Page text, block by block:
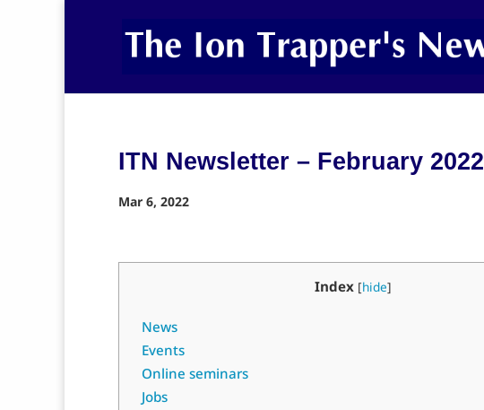
ITN Newsletter – February 2022
Mar 6, 2022
Index [hide]
News
Events
Online seminars
Jobs